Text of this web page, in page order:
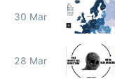
30 Mar
28 Mar